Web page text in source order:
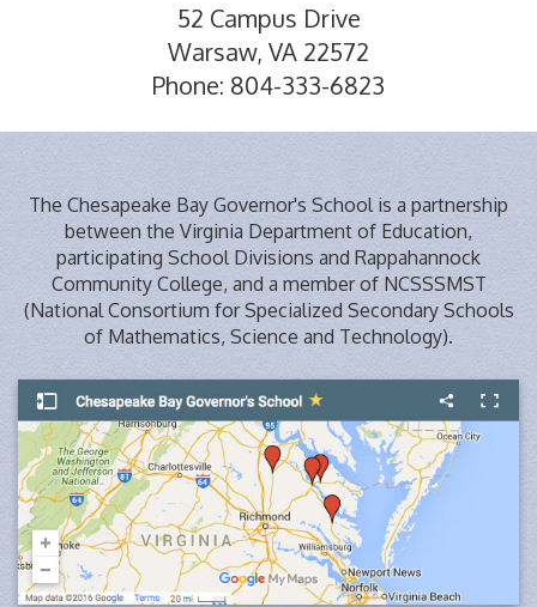
52 Campus Drive
Warsaw, VA 22572
Phone: 804-333-6823
The Chesapeake Bay Governor's School is a partnership
between the Virginia Department of Education,
participating School Divisions and Rappahannock
Community College, and a member of NCSSSMST
(National Consortium for Specialized Secondary Schools
of Mathematics, Science and Technology).